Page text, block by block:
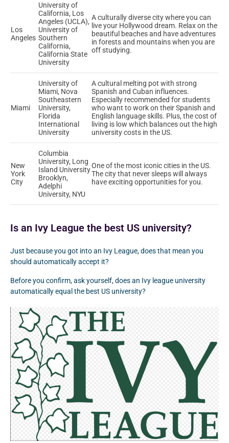
Los
Angeles
University of
California, Los
Angeles (UCLA),
University of
Southern
California,
California State
University
A culturally diverse city where you can
live your Hollywood dream. Relax on the
beautiful beaches and have adventures
in forests and mountains when you are
off studying.
Miami
University of
Miami, Nova
Southeastern
University,
Florida
International
University
A cultural melting pot with strong
Spanish and Cuban influences.
Especially recommended for students
who want to work on their Spanish and
English language skills. Plus, the cost of
living is low which balances out the high
university costs in the US.
New
York
City
Columbia
University, Long
Island University
Brooklyn,
Adelphi
University, NYU
One of the most iconic cities in the US.
The city that never sleeps will always
have exciting opportunities for you.
Is an Ivy League the best US university?
Just because you got into an Ivy League, does that mean you
should automatically accept it?
Before you confirm, ask yourself, does an Ivy league university
automatically equal the best US university?